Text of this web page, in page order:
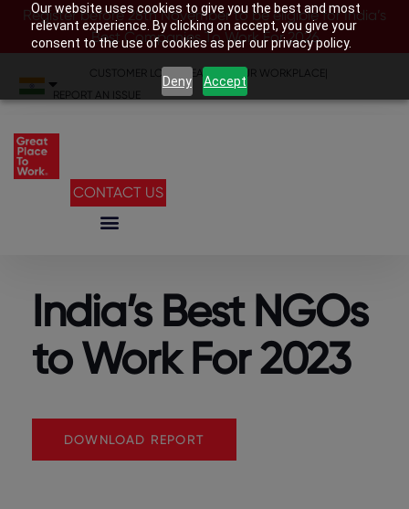
Our website uses cookies to give you the best and most
relevant experience. By clicking on accept, you give your
consent to the use of cookies as per our privacy policy.
Deny Accept
Register before 28th November to be eligible for India’s
Best Companies To Work For 2026
CUSTOMER LOGIN SEARCH YOUR WORKPLACE
REPORT AN ISSUE
CONTACT US
India’s Best NGOs
to Work For 2023
DOWNLOAD REPORT